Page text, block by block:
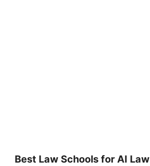
Best Law Schools for AI Law